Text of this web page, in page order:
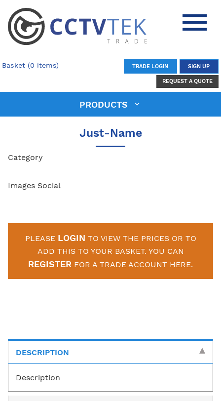
Basket (0 items) TRADE LOGIN SIGN UP
REQUEST A QUOTE
PRODUCTS
Just-Name
Category
Images Social
PLEASE LOGIN TO VIEW THE PRICES OR TO
ADD THIS TO YOUR BASKET. YOU CAN
REGISTER FOR A TRADE ACCOUNT HERE.
DESCRIPTION
Description